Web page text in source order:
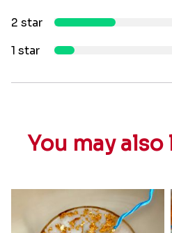
2 star
1 star
You may